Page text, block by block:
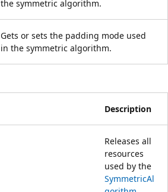
the symmetric algorithm.
Gets or sets the padding mode used
in the symmetric algorithm.
Description
Releases all
resources
used by the
SymmetricAl